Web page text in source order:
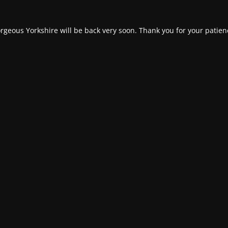
Yorkshire will be back very soon. Thank you for your